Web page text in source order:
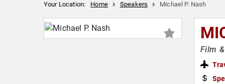
Your Location: Home Speakers Michael P. Nash
Film